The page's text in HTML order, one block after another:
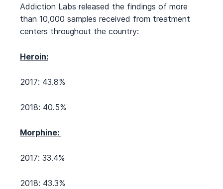
Addiction Labs released the findings of more
than 10,000 samples received from treatment
centers throughout the country:
Heroin:
2017: 43.8%
2018: 40.5%
Morphine:
2017: 33.4%
2018: 43.3%